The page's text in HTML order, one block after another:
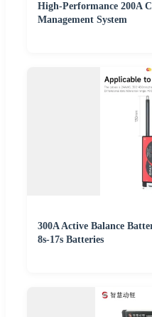
High-Performance 200A
Management System
300A Active Balance
8s-17s Batteries